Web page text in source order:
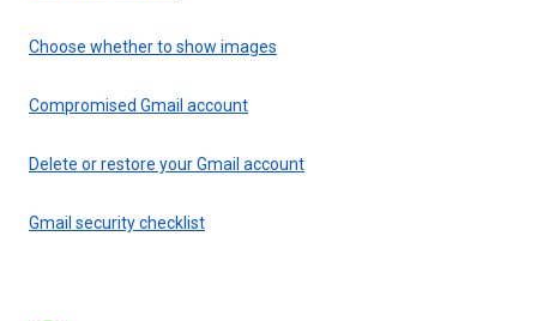
Choose whether to show images
Compromised Gmail account
Delete or restore your Gmail account
Gmail security checklist